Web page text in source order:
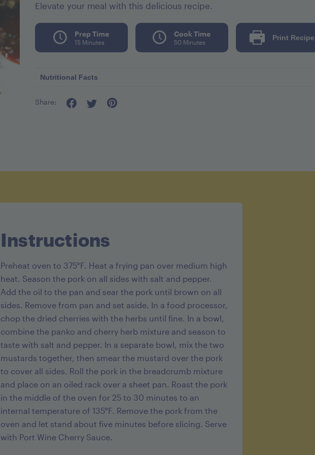
Elevate your meal with this delicious recipe.
Prep Time
15 Minutes
Cook Time
50 Minutes
Print Recipe
Nutritional Facts
Calories per seving 502
Sugar 16g
Protein 27g
Share:
Instructions
Preheat oven to 375°F. Heat a frying pan over medium high
heat. Season the pork on all sides with salt and pepper.
Add the oil to the pan and sear the pork until brown on all
sides. Remove from pan and set aside. In a food processor,
chop the dried cherries with the herbs until fine. In a bowl,
combine the panko and cherry herb mixture and season to
taste with salt and pepper. In a separate bowl, mix the two
mustards together, then smear the mustard over the pork
to cover all sides. Roll the pork in the breadcrumb mixture
and place on an oiled rack over a sheet pan. Roast the pork
in the middle of the oven for 25 to 30 minutes to an
internal temperature of 135°F. Remove the pork from the
oven and let stand about five minutes before slicing. Serve
with Port Wine Cherry Sauce.